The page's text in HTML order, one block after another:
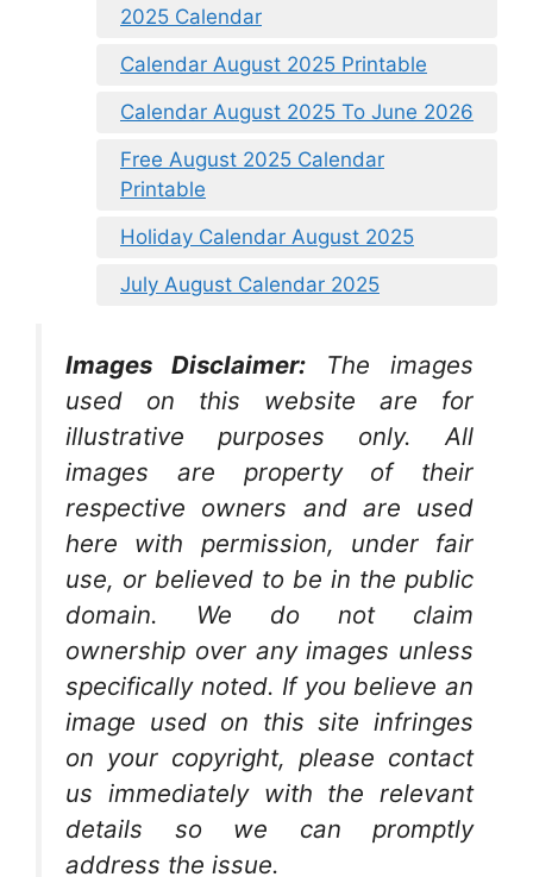
2025 Calendar
Calendar August 2025 Printable
Calendar August 2025 To June 2026
Free August 2025 Calendar
Printable
Holiday Calendar August 2025
July August Calendar 2025
Images Disclaimer:
The images
used on this website are for
illustrative purposes only. All
images are property of their
respective owners and are used
here with permission, under fair
use, or believed to be in the public
domain. We do not claim
ownership over any images unless
specifically noted. If you believe an
image used on this site infringes
on your copyright, please contact
us immediately with the relevant
details so we can promptly
address the issue.